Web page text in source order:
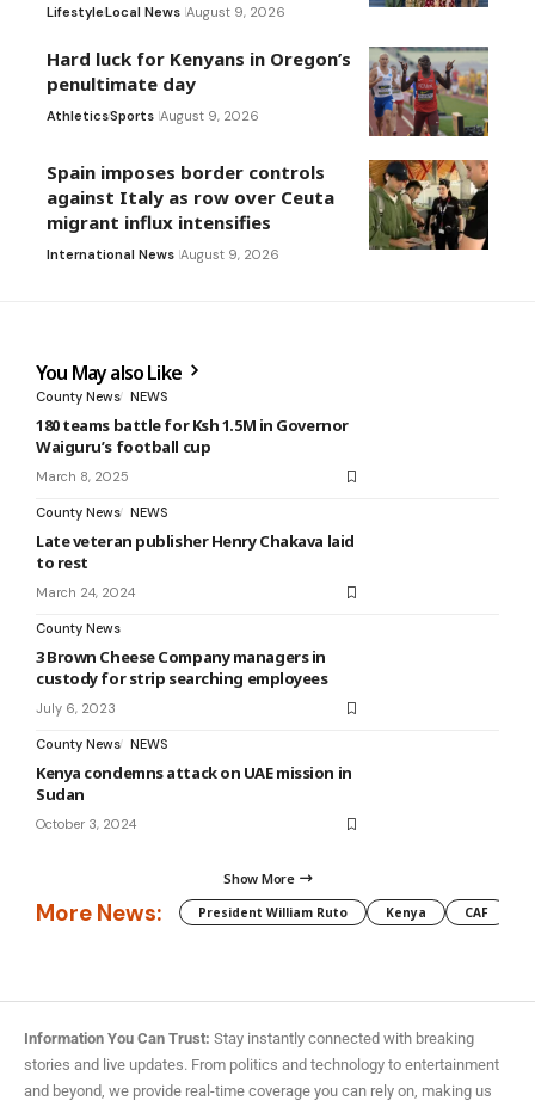
LifestyleLocal News August 9, 2026
Hard luck for Kenyans in Oregon’s
penultimate day
AthleticsSports August 9, 2026
Spain imposes border controls
against Italy as row over Ceuta
migrant influx intensifies
International News August 9, 2026
You May also Like
County News NEWS
180 teams battle for Ksh 1.5M in Governor
Waiguru’s football cup
March 8, 2025
County News NEWS
Late veteran publisher Henry Chakava laid
to rest
March 24, 2024
County News
3 Brown Cheese Company managers in
custody for strip searching employees
July 6, 2023
County News NEWS
Kenya condemns attack on UAE mission in
Sudan
October 3, 2024
Show More
More News: President William Ruto Kenya CAF
Information You Can Trust: Stay instantly connected with breaking
stories and live updates. From politics and technology to entertainment
and beyond, we provide real-time coverage you can rely on, making us